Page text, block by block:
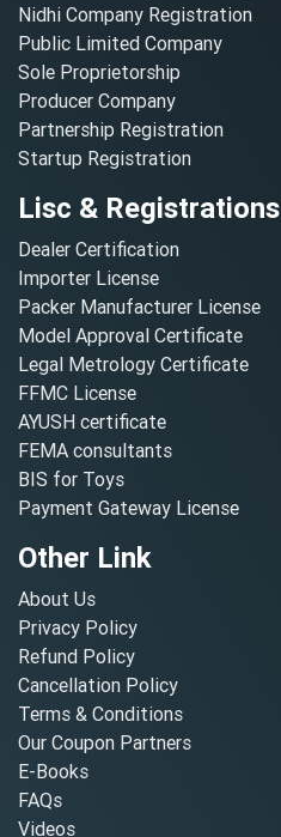
Nidhi Company Registration
Public Limited Company
Sole Proprietorship
Producer Company
Partnership Registration
Startup Registration
Lisc & Registrations
Dealer Certification
Importer License
Packer Manufacturer License
Model Approval Certificate
Legal Metrology Certificate
FFMC License
AYUSH certificate
FEMA consultants
BIS for Toys
Payment Gateway License
Other Link
About Us
Privacy Policy
Refund Policy
Cancellation Policy
Terms & Conditions
Our Coupon Partners
E-Books
FAQs
Videos